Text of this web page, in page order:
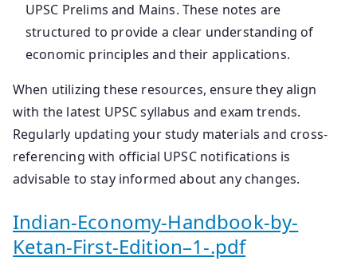
UPSC Prelims and Mains. These notes are
structured to provide a clear understanding of
economic principles and their applications.
When utilizing these resources, ensure they align
with the latest UPSC syllabus and exam trends.
Regularly updating your study materials and cross-
referencing with official UPSC notifications is
advisable to stay informed about any changes.
Indian-Economy-Handbook-by-
Ketan-First-Edition–1-.pdf